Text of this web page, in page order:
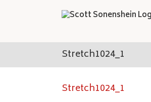
Stretch1024_1
Stretch1024_1